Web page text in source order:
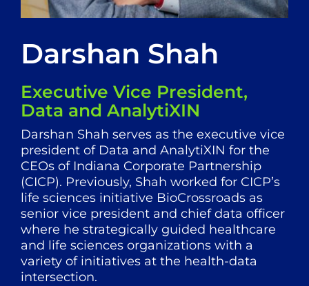
Darshan Shah
Executive Vice President,
Data and AnalytiXIN
Darshan Shah serves as the executive vice
president of Data and AnalytiXIN for the
CEOs of Indiana Corporate Partnership
(CICP). Previously, Shah worked for CICP’s
life sciences initiative BioCrossroads as
senior vice president and chief data officer
where he strategically guided healthcare
and life sciences organizations with a
variety of initiatives at the health-data
intersection.